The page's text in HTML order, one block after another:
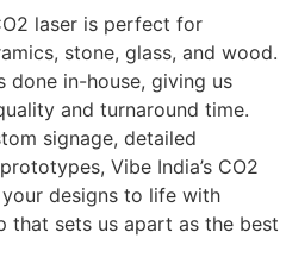
laser is perfect for
stone, glass, and wood.
done in-house, giving us
and turnaround time.
signage, detailed
Vibe India’s CO2
designs to life with
that sets us apart as the best